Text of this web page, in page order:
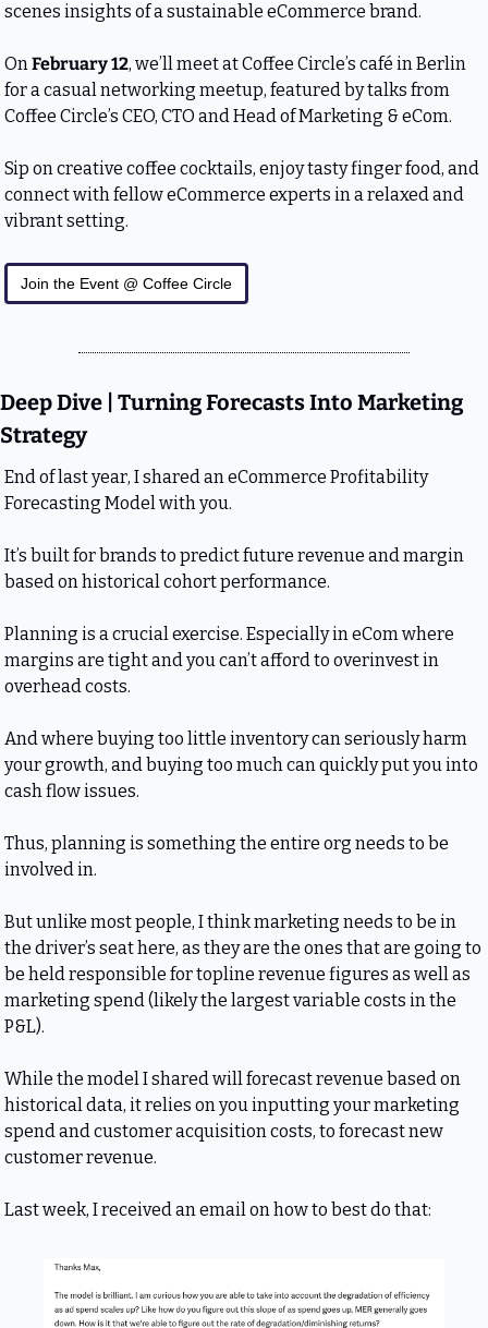
scenes insights of a sustainable eCommerce brand.
On February 12, we’ll meet at Coffee Circle’s café in Berlin
for a casual networking meetup, featured by talks from
Coffee Circle’s CEO, CTO and Head of Marketing & eCom.
Sip on creative coffee cocktails, enjoy tasty finger food, and
connect with fellow eCommerce experts in a relaxed and
vibrant setting.
Join the Event @ Coffee Circle
Deep Dive | Turning Forecasts Into Marketing
Strategy
End of last year, I shared an eCommerce Profitability
Forecasting Model with you.
It’s built for brands to predict future revenue and margin
based on historical cohort performance.
Planning is a crucial exercise. Especially in eCom where
margins are tight and you can’t afford to overinvest in
overhead costs.
And where buying too little inventory can seriously harm
your growth, and buying too much can quickly put you into
cash flow issues.
Thus, planning is something the entire org needs to be
involved in.
But unlike most people, I think marketing needs to be in
the driver’s seat here, as they are the ones that are going to
be held responsible for topline revenue figures as well as
marketing spend (likely the largest variable costs in the
P&L).
While the model I shared will forecast revenue based on
historical data, it relies on you inputting your marketing
spend and customer acquisition costs, to forecast new
customer revenue.
Last week, I received an email on how to best do that: